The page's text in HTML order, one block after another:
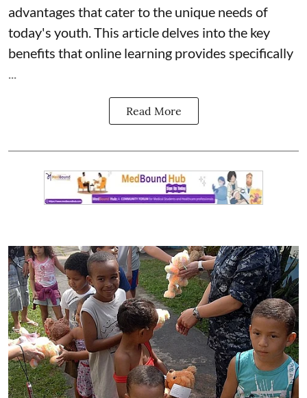
advantages that cater to the unique needs of
today's youth. This article delves into the key
benefits that online learning provides specifically
Read More